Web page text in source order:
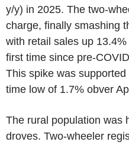
y/y) in 2025. The two-
charge, finally smashing
with retail sales up
first time since pre-
This spike was
time low of 1.7% obver
The rural population was
droves. Two-wheeler